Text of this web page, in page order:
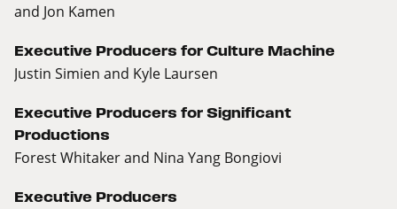
and Jon Kamen
Executive Producers for Culture Machine
Justin Simien and Kyle Laursen
Executive Producers for Significant
Productions
Forest Whitaker and Nina Yang Bongiovi
Executive Producers